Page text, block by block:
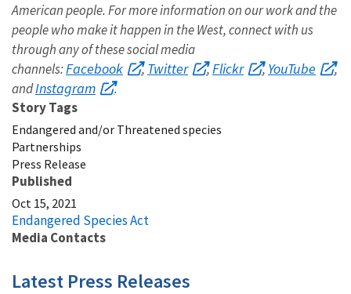
American people. For more information on our work and the
people who make it happen in the West, connect with us
through any of these social media
channels:Facebook ,Twitter ,Flickr ,YouTube
,
andInstagram
.
Story Tags
Endangered and/or Threatened species
Partnerships
Press Release
Published
Oct 15, 2021
Endangered Species Act
Media Contacts
Latest Press Releases